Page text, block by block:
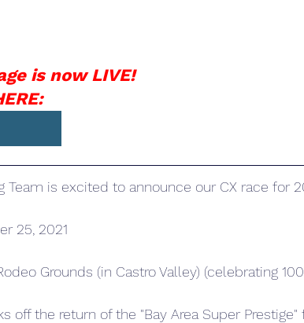
is now LIVE!
Team is excited to announce our CX race for
25, 2021
Grounds (in Castro Valley) (celebrating
off the return of the "Bay Area Super